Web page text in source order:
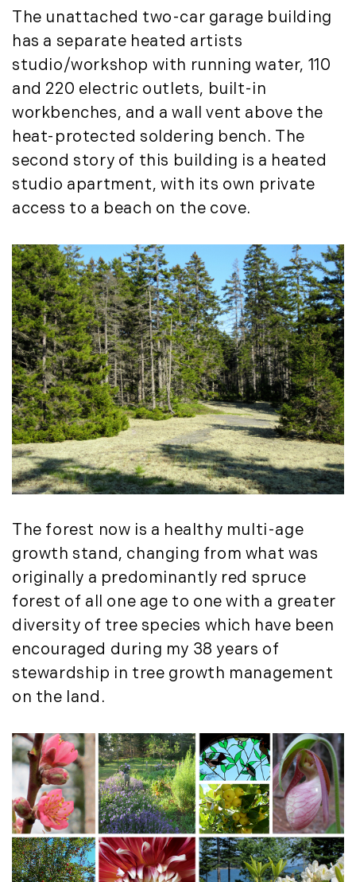
March (21)
April (20)
May (15)
June (10)
July (4)
August (9)
September (13)
October (8)
November (12)
December (11)
2012
July (6)
August (9)
September (4)
October (10)
November (13)
December (9)
The unattached two-car garage building
has a separate heated artists
studio/workshop with running water, 110
and 220 electric outlets, built-in
workbenches, and a wall vent above the
heat-protected soldering bench. The
second story of this building is a heated
studio apartment, with its own private
access to a beach on the cove.
The forest now is a healthy multi-age
growth stand, changing from what was
originally a predominantly red spruce
forest of all one age to one with a greater
diversity of tree species which have been
encouraged during my 38 years of
stewardship in tree growth management
on the land.